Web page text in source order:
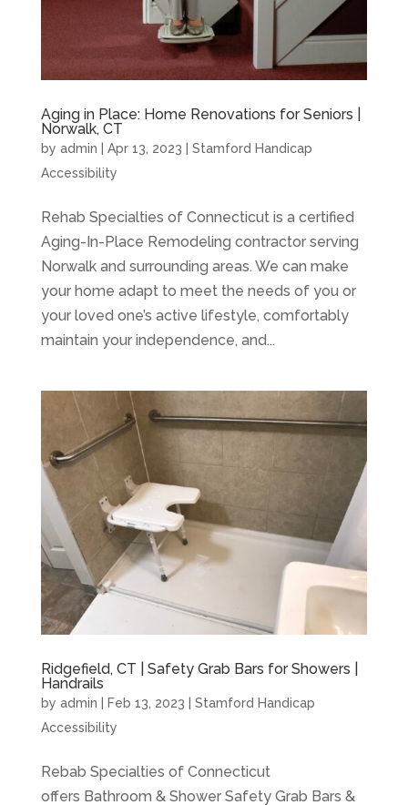
Aging in Place: Home Renovations for Seniors |
Norwalk, CT
by admin | Apr 13, 2023 | Stamford Handicap
Accessibility
Rehab Specialties of Connecticut is a certified
Aging-In-Place Remodeling contractor serving
Norwalk and surrounding areas. We can make
your home adapt to meet the needs of you or
your loved one’s active lifestyle, comfortably
maintain your independence, and...
Ridgefield, CT | Safety Grab Bars for Showers |
Handrails
by admin Feb 13, 2023
Stamford Handicap
Accessibility
Rebab Specialties of Connecticut
offers Bathroom & Shower Safety Grab Bars &